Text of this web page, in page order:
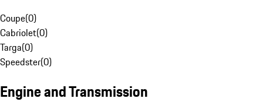
Coupe(0)
Cabriolet(0)
Targa(0)
Speedster(0)
Engine and Transmission